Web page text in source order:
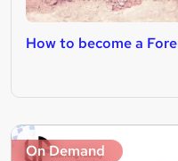
How to become a
On Demand